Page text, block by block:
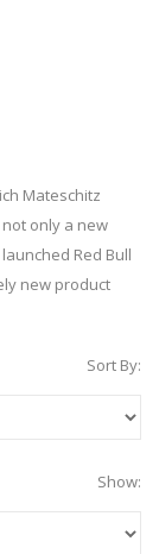
Mateschitz
only a new
Red Bull
new product
Sort By:
Show: